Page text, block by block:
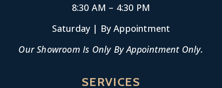
8:30 AM – 4:30 PM
Saturday | By Appointment
Our Showroom Is Only By Appointment Only.
SERVICES